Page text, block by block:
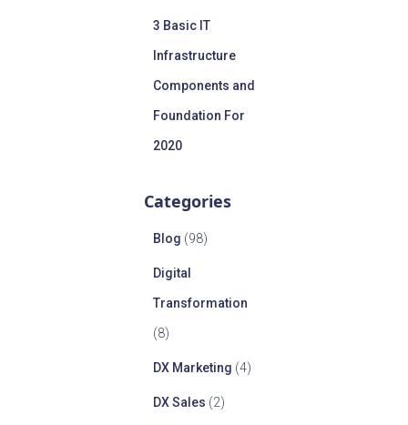
3 Basic IT
Infrastructure
Components and
Foundation For
2020
Categories
Blog (98)
Digital
Transformation
(8)
DX Marketing (4)
DX Sales (2)